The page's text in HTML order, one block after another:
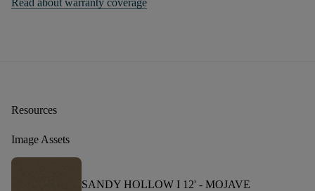
Resources
Image Assets
SANDY HOLLOW I 12' - MOJAVE